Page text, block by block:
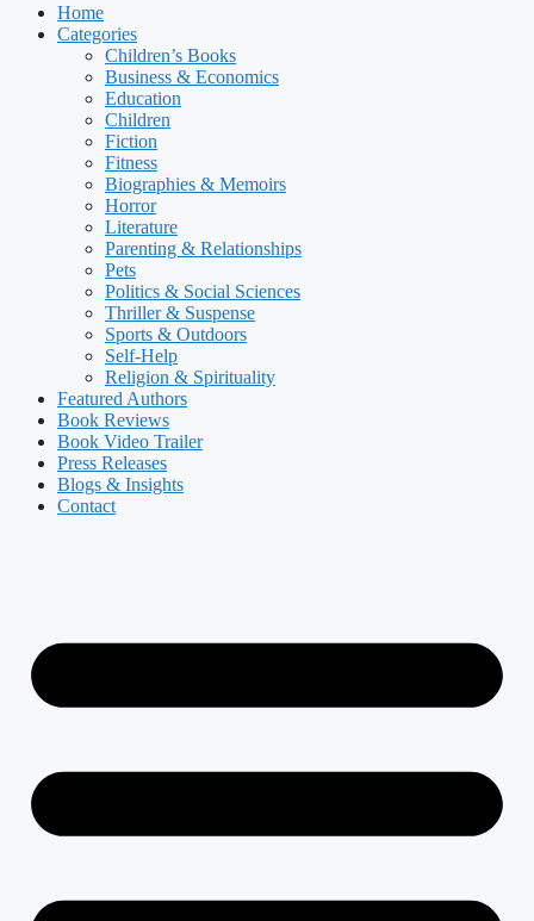
Home
Categories
Children’s Books
Business & Economics
Education
Children
Fiction
Fitness
Biographies & Memoirs
Horror
Literature
Parenting & Relationships
Pets
Politics & Social Sciences
Thriller & Suspense
Sports & Outdoors
Self-Help
Religion & Spirituality
Featured Authors​​
Book Reviews
Book Video Trailer
Press Releases
Blogs & Insights
Contact